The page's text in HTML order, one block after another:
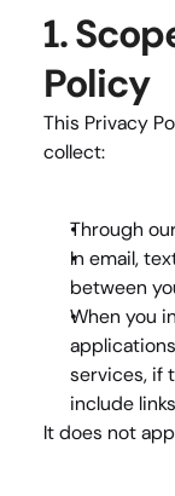
1.
Policy
This Privacy
collect:
Through
In email,
between
When you
services, if
include
It does not